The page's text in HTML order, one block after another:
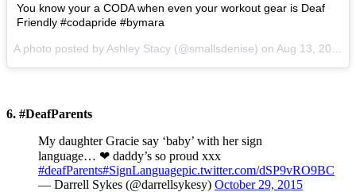
You know your a CODA when even your workout gear is Deaf
Friendly #codapride #bymara
A photo posted by Ashley Stacy (@smallsdenise) on Aug 13, 2015 at 6:50pm PDT
6. #DeafParents
My daughter Gracie say ‘baby’ with her sign
language… ❤ daddy’s so proud xxx
#deafParents#SignLanguagepic.twitter.com/dSP9vRO9BC
— Darrell Sykes (@darrellsykesy) October 29, 2015